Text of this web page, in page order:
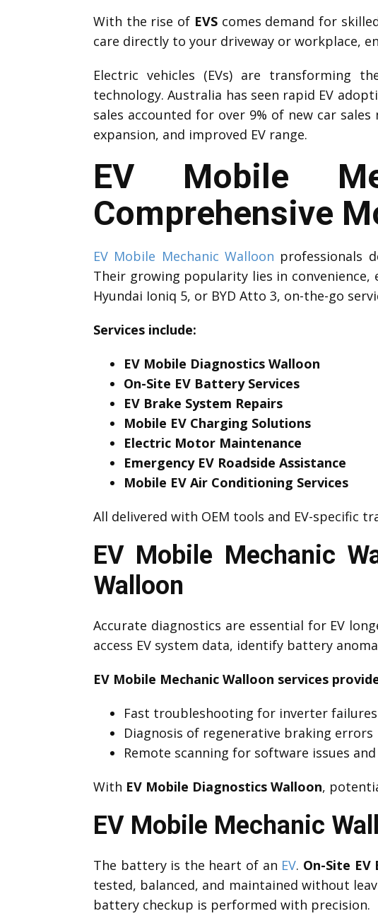
With the rise of EVS comes demand for
care directly to your driveway or workplace,
Electric vehicles (EVs) are transforming
technology. Australia has seen rapid EV
sales accounted for over 9% of new car
expansion, and improved EV range.
EV Mobile
Comprehensive
EV Mobile Mechanic Walloon professionals
Their growing popularity lies in convenience,
Hyundai Ioniq 5, or BYD Atto 3, on-the-go
Services include:
EV Mobile Diagnostics Walloon
On-Site EV Battery Services
EV Brake System Repairs
Mobile EV Charging Solutions
Electric Motor Maintenance
Emergency EV Roadside Assistance
Mobile EV Air Conditioning Services
All delivered with OEM tools and EV-specific
EV Mobile Mechanic
Walloon
Accurate diagnostics are essential for EV
access EV system data, identify battery
EV Mobile Mechanic Walloon services
Fast troubleshooting for inverter
Diagnosis of regenerative braking errors
Remote scanning for software issues
With EV Mobile Diagnostics Walloon,
EV Mobile Mechanic
The battery is the heart of an EV. On-Site
tested, balanced, and maintained without
battery checkup is performed with precision.